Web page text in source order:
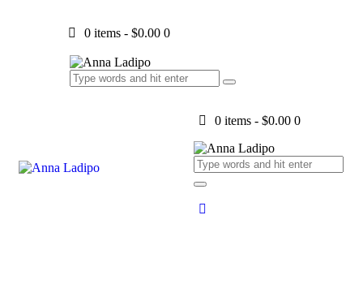
0 items - $0.00 0
0 items - $0.00 0